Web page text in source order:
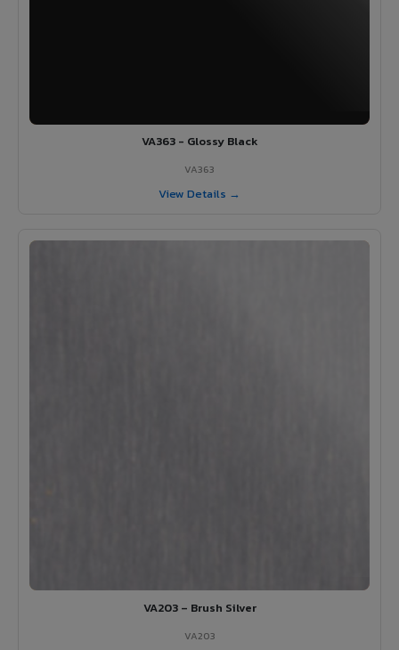
VA363 - Glossy Black
VA363
View Details →
VA203 – Brush Silver
VA203